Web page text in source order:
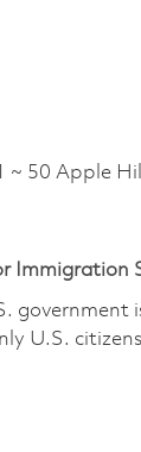
~ 50 Apple
Immigration
government
U.S.